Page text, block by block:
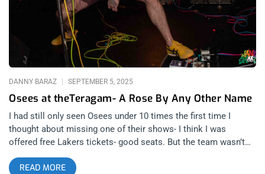
the full attention of his adoring mostly-female Latina
audience. Demarco bravely began debuting the sets new
songs earlier this week, which gave the audience just enough
time to learn the words to new fan favorites “Shining”, “Home”
and “Rock And Roll”, though, not surprisingly he got a much
Osees at theTeragam- A Rose By Any Other Name
DANNY BARAZ SEPTEMBER 5, 2025
I had still only seen Osees under 10 times the first time I
thought about missing one of their shows- I think I was
offered free Lakers tickets- good seats. But the team wasn’t
that good that year so I opted for the gig- which was the last
time I saw Thee Oh Sees at The Teragram Ballroom. What I
READ MORE